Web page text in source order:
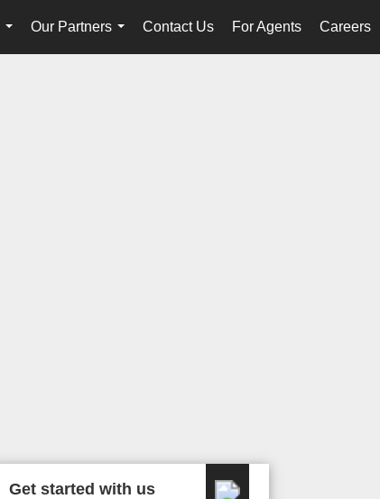
...
Our Partners
...
Contact Us For Agents Careers
Get started with us